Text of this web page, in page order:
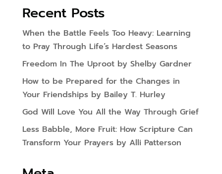
Recent Posts
When the Battle Feels Too Heavy: Learning
to Pray Through Life’s Hardest Seasons
Freedom In The Uproot by Shelby Gardner
How to be Prepared for the Changes in
Your Friendships by Bailey T. Hurley
God Will Love You All the Way Through Grief
Less Babble, More Fruit: How Scripture Can
Transform Your Prayers by Alli Patterson